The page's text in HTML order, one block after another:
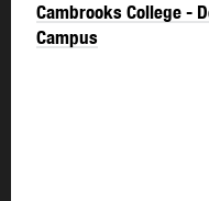
Cambrooks College -
Campus